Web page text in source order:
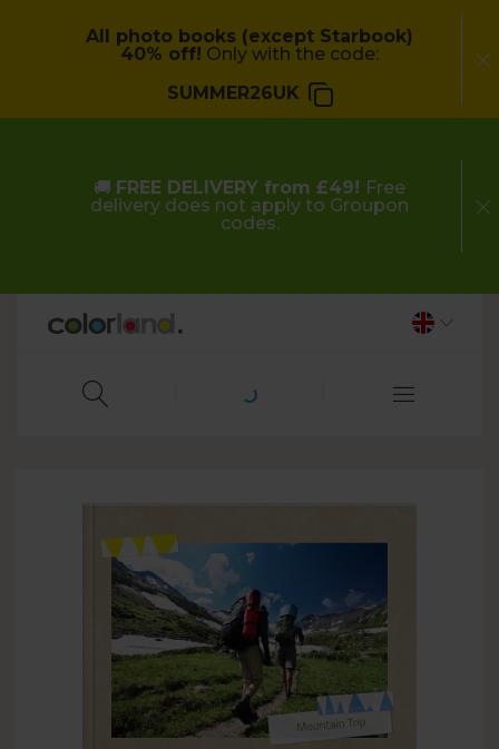
All photo books (except Starbook)
40% off! Only with the code:
SUMMER26UK
🚚 FREE DELIVERY from £49! Free
delivery does not apply to Groupon
codes.